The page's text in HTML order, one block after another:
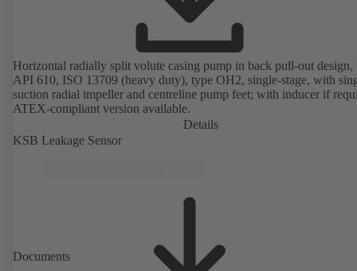
Horizontal radially split volute casing pump in back pull-out design,
API 610, ISO 13709 (heavy duty), type OH2, single-stage, with
suction radial impeller and centreline pump feet; with inducer if
ATEX-compliant version available.
Details
KSB Leakage Sensor
Documents